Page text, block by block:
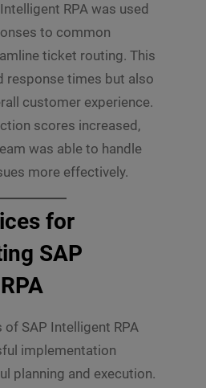
RPA was used
to common
ticket routing. This
response times but also
customer experience.
scores increased,
was able to handle
more effectively.
for
SAP
SAP Intelligent RPA
implementation
planning and execution.